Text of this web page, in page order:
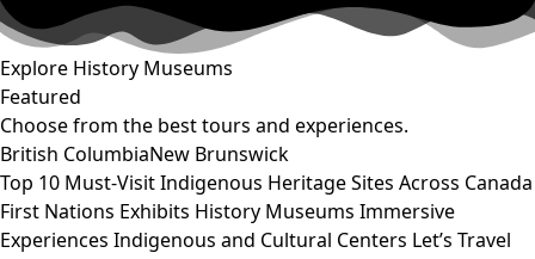
Explore History Museums
Featured
Choose from the best tours and experiences.
British ColumbiaNew Brunswick
Top 10 Must-Visit Indigenous Heritage Sites Across Canada
First Nations Exhibits History Museums Immersive
Experiences Indigenous and Cultural Centers Let’s Travel